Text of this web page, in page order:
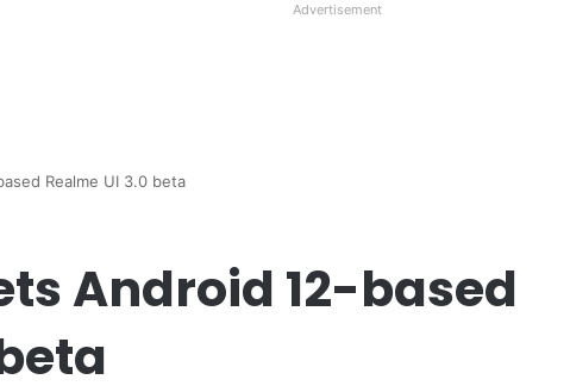
Advertisement
Realme UI 3.0 beta
Android 12-based